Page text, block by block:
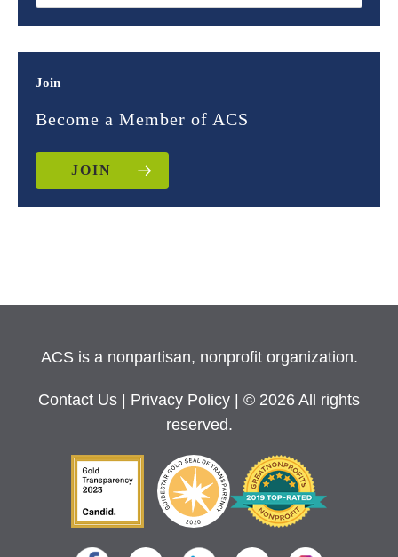
Join
Become a Member of ACS
JOIN
ACS is a nonpartisan, nonprofit organization.
Contact Us Privacy Policy
| © 2026 All rights
reserved.